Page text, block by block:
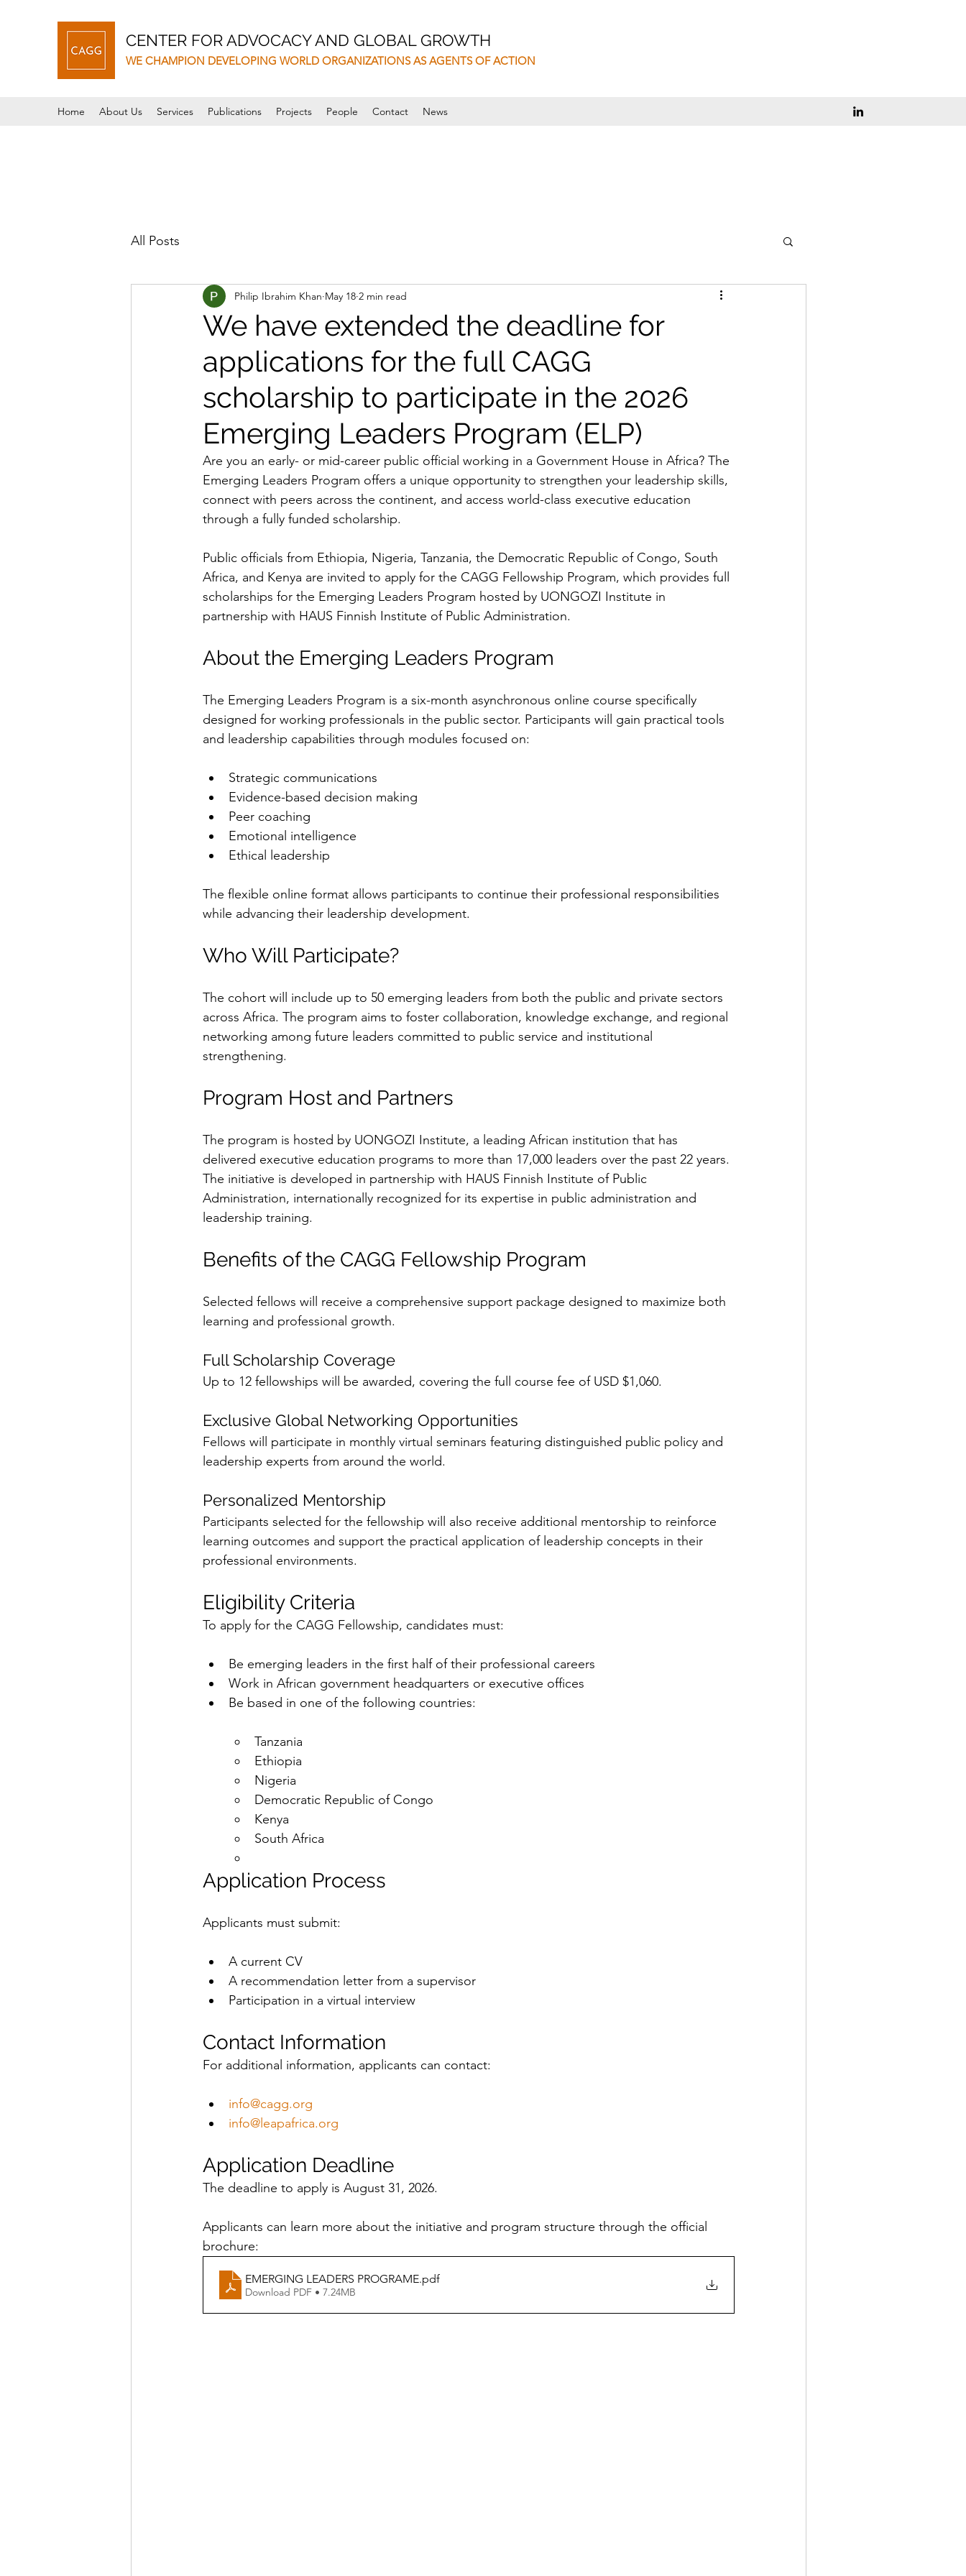
CENTER FOR ADVOCACY AND GLOBAL GROWTH
WE CHAMPION DEVELOPING WORLD ORGANIZATIONS AS AGENTS OF ACTION
Home About Us Services Publications Projects People Contact News
All Posts
We have extended the deadline for
applications for the full CAGG
scholarship to participate in the 2026
Emerging Leaders Program (ELP)
Philip Ibrahim Khan May 18 2 min read
Are you an early- or mid-career public official working in a Government House in Africa? The
Emerging Leaders Program offers a unique opportunity to strengthen your leadership skills,
connect with peers across the continent, and access world-class executive education
through a fully funded scholarship.
Public officials from Ethiopia, Nigeria, Tanzania, the Democratic Republic of Congo, South
Africa, and Kenya are invited to apply for the CAGG Fellowship Program, which provides full
scholarships for the Emerging Leaders Program hosted by UONGOZI Institute in
partnership with HAUS Finnish Institute of Public Administration.
About the Emerging Leaders Program
The Emerging Leaders Program is a six-month asynchronous online course specifically
designed for working professionals in the public sector. Participants will gain practical tools
and leadership capabilities through modules focused on:
Strategic communications
Evidence-based decision making
Peer coaching
Emotional intelligence
Ethical leadership
The flexible online format allows participants to continue their professional responsibilities
while advancing their leadership development.
Who Will Participate?
The cohort will include up to 50 emerging leaders from both the public and private sectors
across Africa. The program aims to foster collaboration, knowledge exchange, and regional
networking among future leaders committed to public service and institutional
strengthening.
Program Host and Partners
The program is hosted by UONGOZI Institute, a leading African institution that has
delivered executive education programs to more than 17,000 leaders over the past 22 years.
The initiative is developed in partnership with HAUS Finnish Institute of Public
Administration, internationally recognized for its expertise in public administration and
leadership training.
Benefits of the CAGG Fellowship Program
Selected fellows will receive a comprehensive support package designed to maximize both
learning and professional growth.
Full Scholarship Coverage
Up to 12 fellowships will be awarded, covering the full course fee of USD $1,060.
Exclusive Global Networking Opportunities
Fellows will participate in monthly virtual seminars featuring distinguished public policy and
leadership experts from around the world.
Personalized Mentorship
Participants selected for the fellowship will also receive additional mentorship to reinforce
learning outcomes and support the practical application of leadership concepts in their
professional environments.
Eligibility Criteria
To apply for the CAGG Fellowship, candidates must:
Be emerging leaders in the first half of their professional careers
Work in African government headquarters or executive offices
Be based in one of the following countries:
Tanzania
Ethiopia
Nigeria
Democratic Republic of Congo
Kenya
South Africa
Application Process
Applicants must submit:
A current CV
A recommendation letter from a supervisor
Participation in a virtual interview
Contact Information
For additional information, applicants can contact:
info@cagg.org
info@leapafrica.org
Application Deadline
The deadline to apply is August 31, 2026.
Applicants can learn more about the initiative and program structure through the official
brochure:
EMERGING LEADERS PROGRAME.pdf
Download PDF • 7.24MB